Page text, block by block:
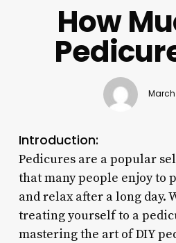
How
March
Introduction:
Pedicures are a popular
that many people enjoy to
and relax after a long day.
treating yourself to a
mastering the art of DIY